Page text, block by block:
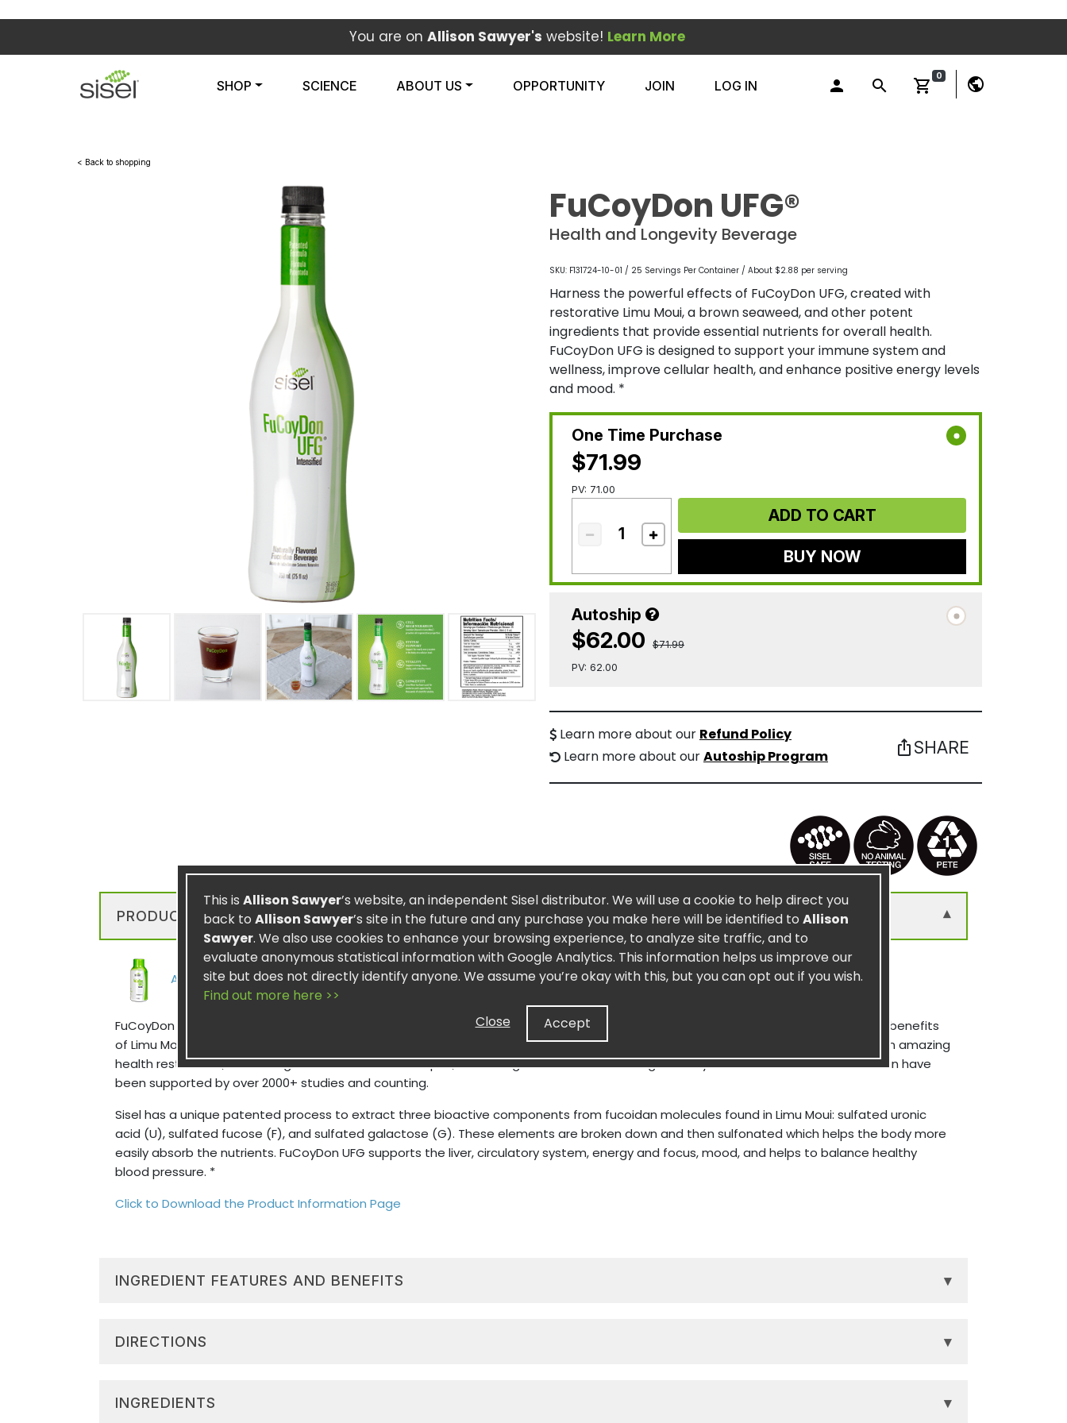
You are on Allison Sawyer's website! Learn More
SHOP SCIENCE ABOUT US OPPORTUNITY JOIN LOG IN person search shopping_cart
0 public
< Back to shopping
FuCoyDon UFG®
Health and Longevity Beverage
SKU: F131724-10-01 / 25 Servings Per Container / About $2.88 per serving
Harness the powerful effects of FuCoyDon UFG, created with
restorative Limu Moui, a brown seaweed, and other potent
ingredients that provide essential nutrients for overall health.
FuCoyDon UFG is designed to support your immune system and
wellness, improve cellular health, and enhance positive energy levels
and mood. *
One Time Purchase
$71.99
PV: 71.00
ADD TO CART
BUY NOW
Autoship
$62.00
$71.99
PV: 62.00
Learn more about our Refund Policy
Learn more about ourAutoship Program ios_share SHARE
PRODUCT DESCRIPTION ▾
Also available in 2oz Bottles
FuCoyDon UFG utilizes potent elements found in Limu Moui which is harvested from the pristine waters of Tonga. Among the many benefits
of Limu Moui, it contains fucoidan which is a powerful polysaccharide, or complex carbohydrate abundant in natural foods, that is an amazing
health restorative, facilitating cellular turnover and repair, and aiding in the immune and digestive systems. The benefits of fucoidan have
been supported by over 2000+ studies and counting.
Sisel has a unique patented process to extract three bioactive components from fucoidan molecules found in Limu Moui: sulfated uronic
acid (U), sulfated fucose (F), and sulfated galactose (G). These elements are broken down and then sulfonated which helps the body more
easily absorb the nutrients. FuCoyDon UFG supports the liver, circulatory system, energy and focus, mood, and helps to balance healthy
blood pressure. *
Click to Download the Product Information Page
INGREDIENT FEATURES AND BENEFITS ▾
System Support:
Triangle of Life®:
DIRECTIONS
▾
WARNING:
INGREDIENTS ▾
This is Allison Sawyer’s website, an independent Sisel distributor. We will use a cookie to help direct you
back to Allison Sawyer’s site in the future and any purchase you make here will be identified to Allison
Sawyer. We also use cookies to enhance your browsing experience, to analyze site traffic, and to
evaluate anonymous statistical information with Google Analytics. This information helps us improve our
site but does not directly identify anyone. We assume you’re okay with this, but you can opt out if you wish.
Find out more here >>
Close
Accept